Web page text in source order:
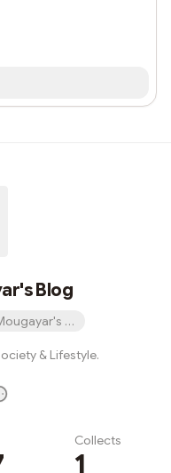
Blog
William Mougayar's Blog
& Lifestyle.
Collects
1